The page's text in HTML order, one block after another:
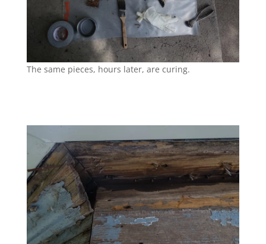
The same pieces, hours later, are curing.